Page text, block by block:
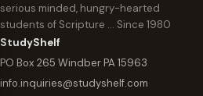
serious minded, hungry-hearted
students of Scripture … Since 1980
StudyShelf
PO Box 265 Windber PA 15963
info.inquiries@studyshelf.com